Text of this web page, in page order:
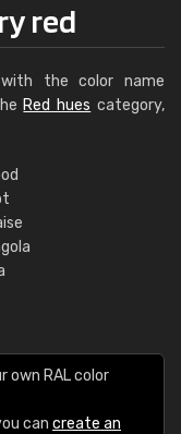
red
with the color name
Red hues category,
own RAL color
can create an